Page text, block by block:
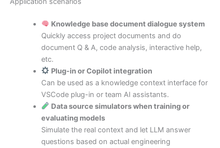
Knowledge base document dialogue system
Quickly access project documents and do
document Q & A, code analysis, interactive help,
etc.
Plug-in or Copilot integration
Can be used as a knowledge context interface for
VSCode plug-in or team AI assistants.
Data source simulators when training or
evaluating models
Simulate the real context and let LLM answer
questions based on actual engineering